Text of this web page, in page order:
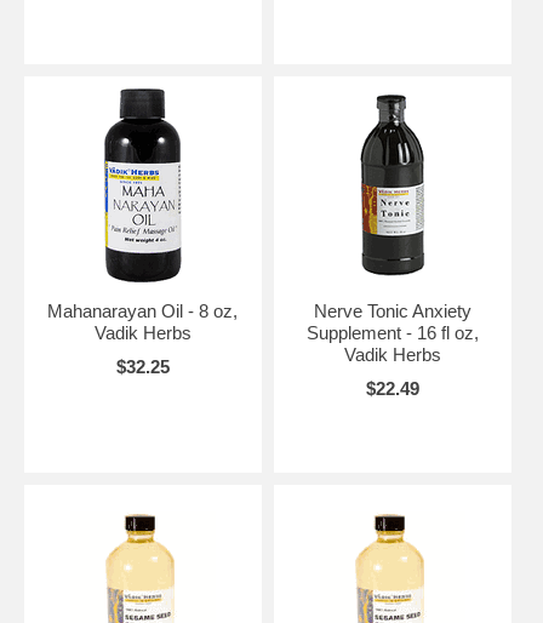
Mahanarayan Oil - 8 oz,
Vadik Herbs
$32.25
Nerve Tonic Anxiety
Supplement - 16 fl oz,
Vadik Herbs
$22.49